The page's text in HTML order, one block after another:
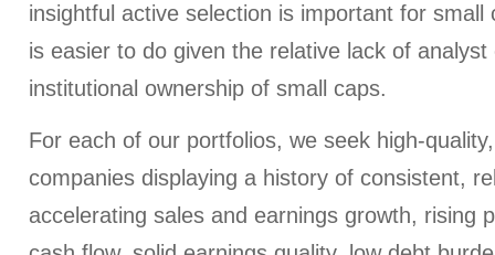
insightful active selection is important for
is easier to do given the relative lack of analyst
institutional ownership of small caps.
For each of our portfolios, we seek high-
companies displaying a history of consistent,
accelerating sales and earnings growth, rising